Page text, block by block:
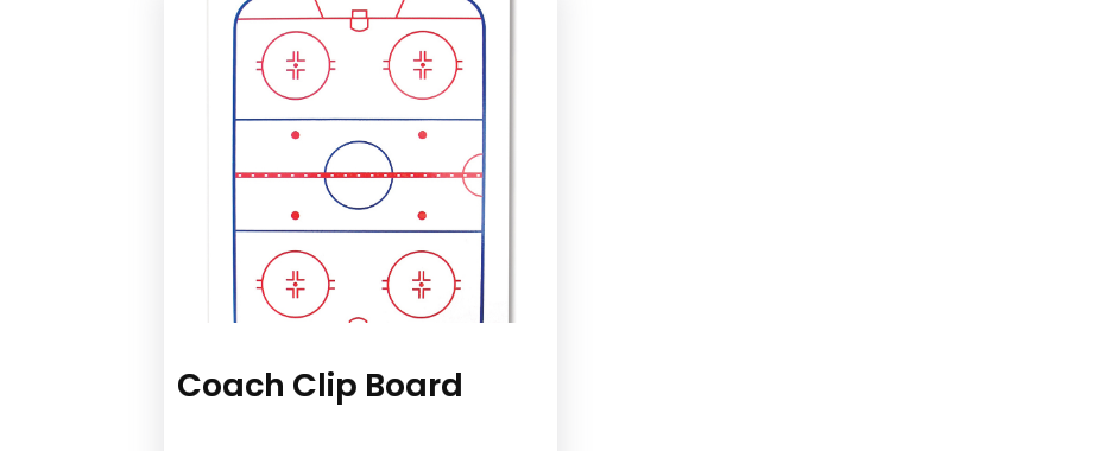
Coach Clip Board